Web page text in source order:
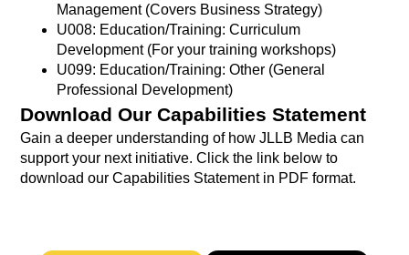
Management (Covers Business Strategy)
U008: Education/Training: Curriculum
Development (For your training workshops)
U099: Education/Training: Other (General
Professional Development)
Download Our Capabilities Statement
Gain a deeper understanding of how JLLB Media can
support your next initiative. Click the link below to
download our Capabilities Statement in PDF format.